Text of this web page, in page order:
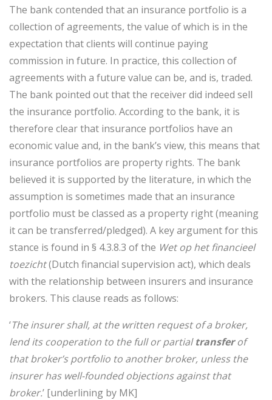
The bank contended that an insurance portfolio is a
collection of agreements, the value of which is in the
expectation that clients will continue paying
commission in future. In practice, this collection of
agreements with a future value can be, and is, traded.
The bank pointed out that the receiver did indeed sell
the insurance portfolio. According to the bank, it is
therefore clear that insurance portfolios have an
economic value and, in the bank’s view, this means that
insurance portfolios are property rights. The bank
believed it is supported by the literature, in which the
assumption is sometimes made that an insurance
portfolio must be classed as a property right (meaning
it can be transferred/pledged). A key argument for this
stance is found in § 4.3.8.3 of the Wet op het financieel
toezicht(Dutch financial supervision act), which deals
with the relationship between insurers and insurance
brokers. This clause reads as follows:
‘The insurer shall, at the written request of a broker,
lend its cooperation to the full or partialtransferof
that broker’s portfolio to another broker, unless the
insurer has well-founded objections against that
broker.’ [underlining by MK]